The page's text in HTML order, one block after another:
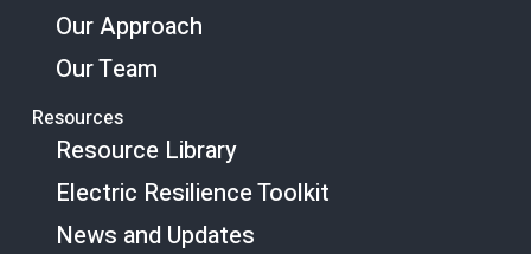
Our Approach
Our Team
Resources
Resource Library
Electric Resilience Toolkit
News and Updates